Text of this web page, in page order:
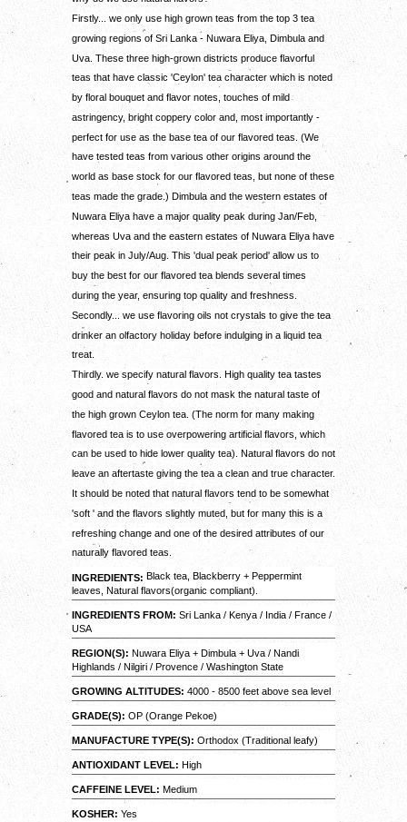
Firstly... we only use high grown teas from the top 3 tea
growing regions of Sri Lanka - Nuwara Eliya, Dimbula and
Uva. These three high-grown districts produce flavorful
teas that have classic 'Ceylon' tea character which is noted
by floral bouquet and flavor notes, touches of mild
astringency, bright coppery color and, most importantly -
perfect for use as the base tea of our flavored teas. (We
have tested teas from various other origins around the
world as base stock for our flavored teas, but none of these
teas made the grade.) Dimbula and the western estates of
Nuwara Eliya have a major quality peak during Jan/Feb,
whereas Uva and the eastern estates of Nuwara Eliya have
their peak in July/Aug. This 'dual peak period' allow us to
buy the best for our flavored tea blends several times
during the year, ensuring top quality and freshness.
Secondly... we use flavoring oils not crystals to give the tea
drinker an olfactory holiday before indulging in a liquid tea
treat.
Thirdly. we specify natural flavors. High quality tea tastes
good and natural flavors do not mask the natural taste of
the high grown Ceylon tea. (The norm for many making
flavored tea is to use overpowering artificial flavors, which
can be used to hide lower quality tea). Natural flavors do not
leave an aftertaste giving the tea a clean and true character.
It should be noted that natural flavors tend to be somewhat
'soft ' and the flavors slightly muted, but for many this is a
refreshing change and one of the desired attributes of our
naturally flavored teas.
INGREDIENTS: Black tea, Blackberry + Peppermint
leaves, Natural flavors(organic compliant).
INGREDIENTS FROM: Sri Lanka / Kenya / India / France /
USA
REGION(S): Nuwara Eliya + Dimbula + Uva / Nandi
Highlands / Nilgiri / Provence / Washington State
GROWING ALTITUDES: 4000 - 8500 feet above sea level
GRADE(S): OP (Orange Pekoe)
MANUFACTURE TYPE(S): Orthodox (Traditional leafy)
ANTIOXIDANT LEVEL: High
CAFFEINE LEVEL: Medium
KOSHER: Yes